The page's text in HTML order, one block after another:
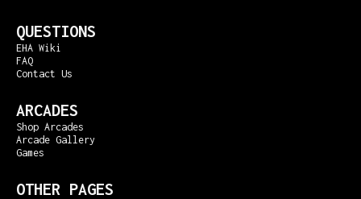
QUESTIONS
EHA Wiki
FAQ
Contact Us
ARCADES
Shop Arcades
Arcade Gallery
Games
OTHER PAGES